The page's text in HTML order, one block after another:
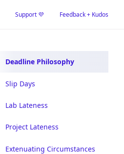
Support 💜 Feedback + Kudos
Deadline Philosophy
Slip Days
Lab Lateness
Project Lateness
Extenuating Circumstances